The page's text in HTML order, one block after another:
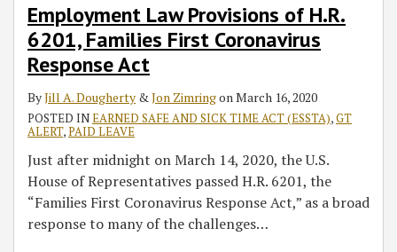
Employment Law Provisions of H.R.
6201, Families First Coronavirus
Response Act
ByJill A. Dougherty &Jon ZimringonMarch 16, 2020
POSTED INEARNED SAFE AND SICK TIME ACT (ESSTA),GT
ALERT,PAID LEAVE
Just after midnight on March 14, 2020, the U.S.
House of Representatives passed H.R. 6201, the
“Families First Coronavirus Response Act,” as a broad
response to many of the challenges…